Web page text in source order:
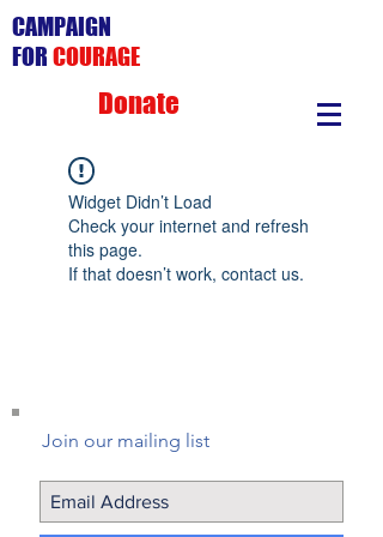
CAMPAIGN
FOR COURAGE
Donate
Widget Didn’t Load
Check your internet and refresh
this page.
If that doesn’t work, contact us.
Join our mailing list